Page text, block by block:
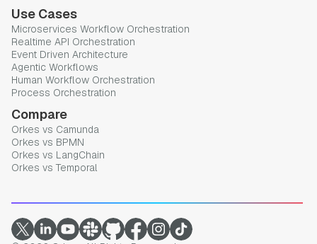
Use Cases
Microservices Workflow Orchestration
Realtime API Orchestration
Event Driven Architecture
Agentic Workflows
Human Workflow Orchestration
Process Orchestration
Compare
Orkes vs Camunda
Orkes vs BPMN
Orkes vs LangChain
Orkes vs Temporal